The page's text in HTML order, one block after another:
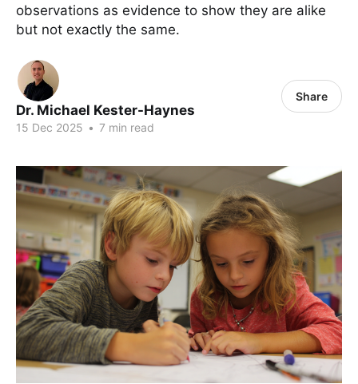
observations as evidence to show they are alike
but not exactly the same.
Dr. Michael Kester-Haynes
15 Dec 2025 • 7 min read
Share